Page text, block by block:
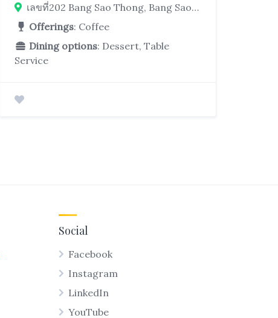
เลขที่202 Bang Sao Thong, Bang Sao Thong District, Samut Prakan 10570, Thailand
Offerings: Coffee
Dining options: Dessert, Table
Service
Social
Facebook
Instagram
LinkedIn
YouTube